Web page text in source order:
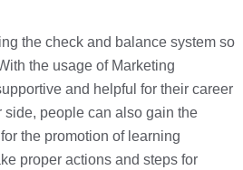
the check and balance system so
the usage of Marketing
and helpful for their career
side, people can also gain the
the promotion of learning
proper actions and steps for